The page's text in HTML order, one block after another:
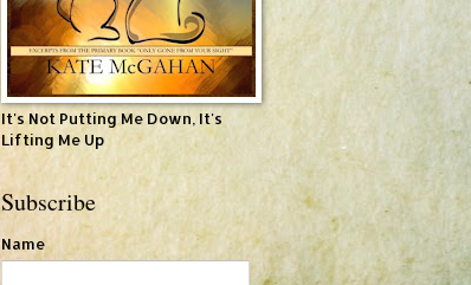
It's Not Putting Me Down, It's
Lifting Me Up
Subscribe
Name